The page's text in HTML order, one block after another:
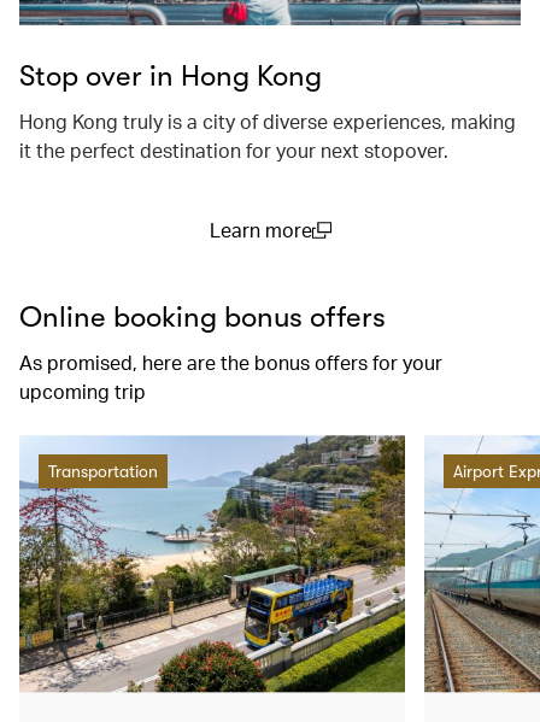
Stop over in Hong Kong
Hong Kong truly is a city of diverse experiences, making
it the perfect destination for your next stopover.
Learn more
Online booking bonus offers
As promised, here are the bonus offers for your
upcoming trip
Transportation Airport